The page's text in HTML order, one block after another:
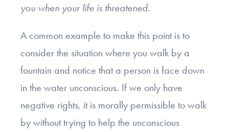
you when your life is threatened.
A common example to make this point is to
consider the situation where you walk by a
fountain and notice that a person is face down
in the water unconscious. If we only have
negative rights, it is morally permissible to walk
by without trying to help the unconscious